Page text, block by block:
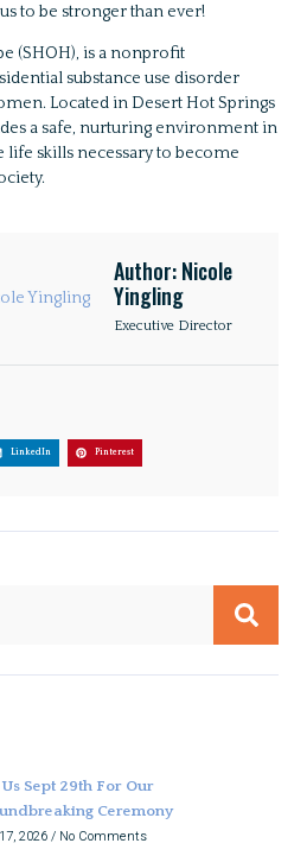
to be stronger than ever!
(SHOH), is a nonprofit
substance use disorder
Located in Desert Hot Springs
a safe, nurturing environment in
life skills necessary to become
Author: Nicole
Yingling
Executive Director
LinkedIn Pinterest
Us Sept 29th For Our
Ceremony
2026 No Comments